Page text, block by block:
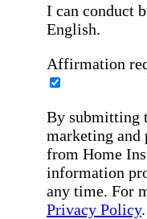
I can conduct
English.
Affirmation
By submitting
marketing and
from Home
information
any time. For
Privacy Policy.